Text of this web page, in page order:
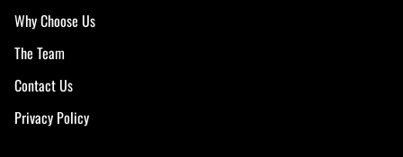
Why Choose Us
The Team
Contact Us
Privacy Policy